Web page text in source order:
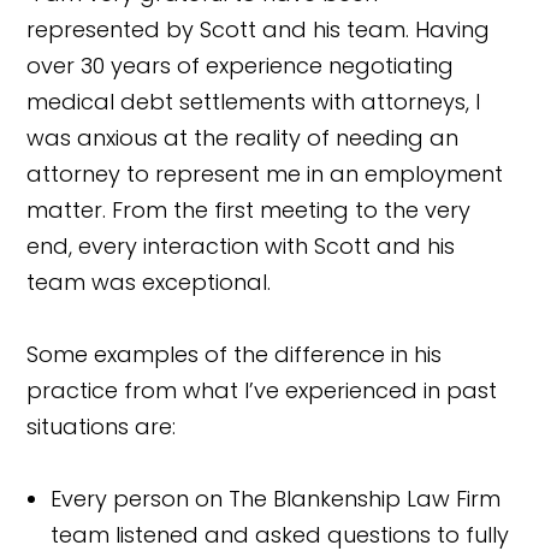
represented by Scott and his team. Having
over 30 years of experience negotiating
medical debt settlements with attorneys, I
was anxious at the reality of needing an
attorney to represent me in an employment
matter. From the first meeting to the very
end, every interaction with Scott and his
team was exceptional.
Some examples of the difference in his
practice from what I’ve experienced in past
situations are:
Every person on The Blankenship Law Firm
team listened and asked questions to fully